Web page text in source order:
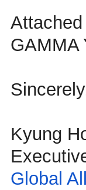
GAMMA
Kyung
Global